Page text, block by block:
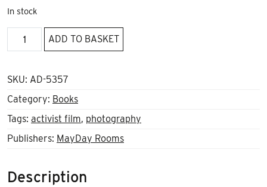
In stock
Camera
Forward
ADD TO BASKET
SKU: AD-5357
Category: Books
Tags: activist film, photography
Publishers: MayDay Rooms
Description